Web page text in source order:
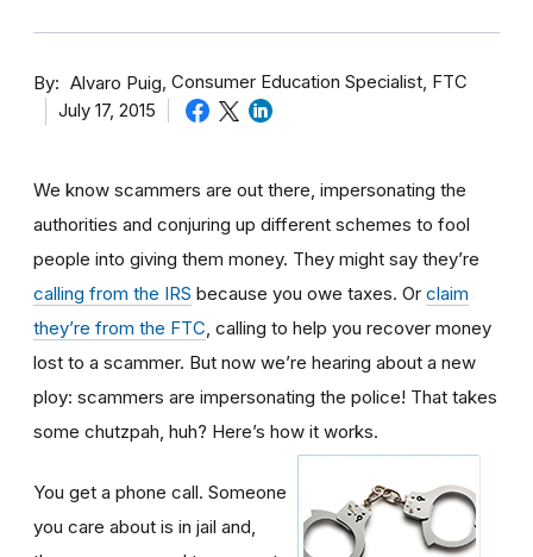
By Alvaro Puig Consumer Education Specialist, FTC
July 17, 2015
We know scammers are out there, impersonating the
authorities and conjuring up different schemes to fool
people into giving them money. They might say they’re
calling from the IRS because you owe taxes. Or claim
they’re from the FTC , calling to help you recover money
lost to a scammer. But now we’re hearing about a new
ploy: scammers are impersonating the police! That takes
some chutzpah, huh? Here’s how it works.
You get a phone call. Someone
you care about is in jail and,